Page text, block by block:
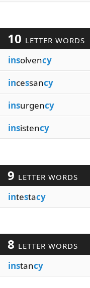
10 LETTER WORDS
insolvency
incessancy
insurgency
insistency
9 LETTER WORDS
intestacy
8 LETTER WORDS
instancy